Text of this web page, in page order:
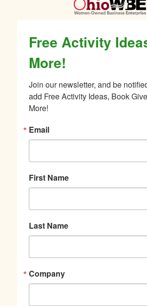
Free Activity
More!
Join our newsletter, and be
add Free Activity Ideas, Book
More!
Email
First Name
Last Name
Company